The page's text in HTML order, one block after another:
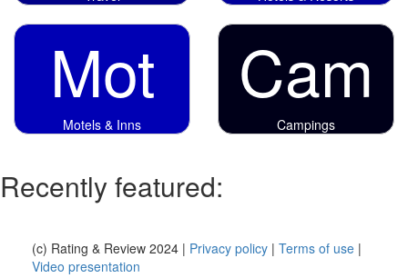
Mot
Motels & Inns
Cam
Campings
Recently featured:
(c) Rating & Review 2024 | Privacy policy | Terms of use |
Video presentation